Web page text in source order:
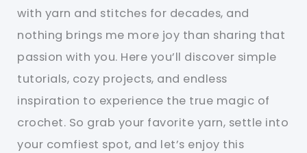
with yarn and stitches for decades, and
nothing brings me more joy than sharing that
passion with you. Here you’ll discover simple
tutorials, cozy projects, and endless
inspiration to experience the true magic of
crochet. So grab your favorite yarn, settle into
your comfiest spot, and let’s enjoy this